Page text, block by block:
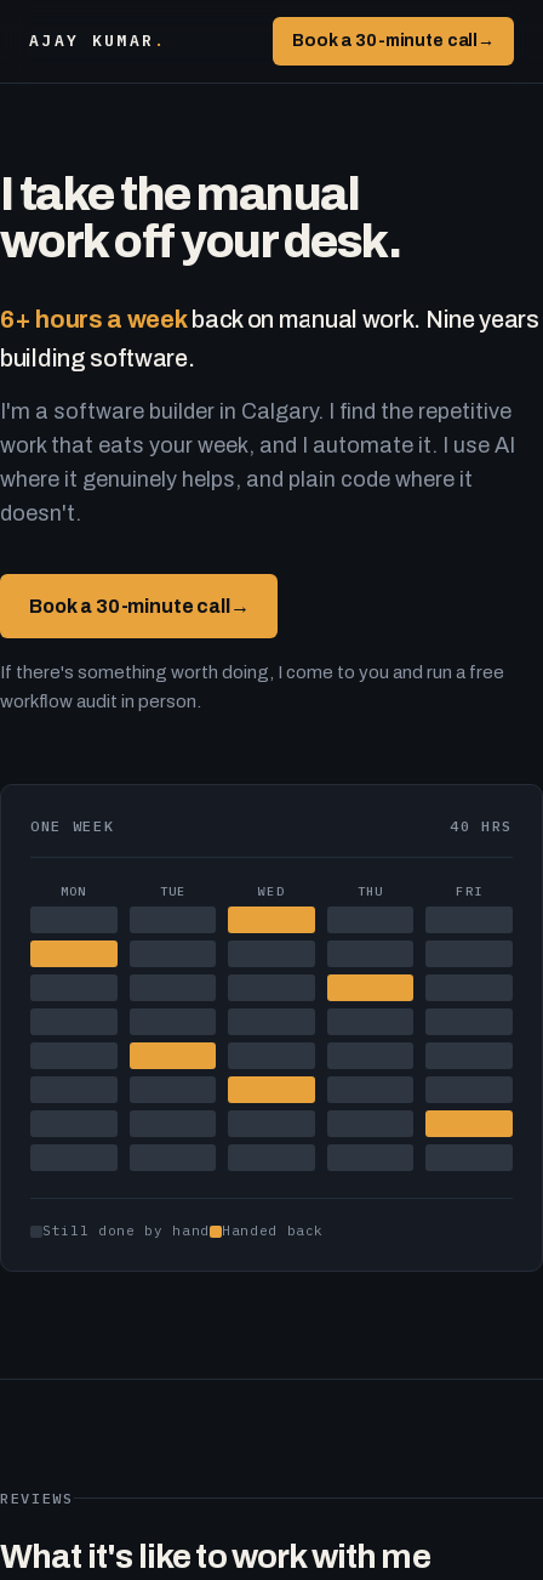
AJAY KUMAR . Book a 30-minute call →
I take the manual
work off your desk.
6+ hours a weekback on manual work. Nine years
building software.
I'm a software builder in Calgary. I find the repetitive
work that eats your week, and I automate it. I use AI
where it genuinely helps, and plain code where it
doesn't.
Book a 30-minute call →
If there's something worth doing, I come to you and run a free
workflow audit in person.
ONE WEEK 40 HRS
MON TUE WED THU FRI
Still done by hand Handed back
REVIEWS
What it's like to work with me